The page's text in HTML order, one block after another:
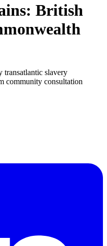
British
transatlantic slavery
community consultation